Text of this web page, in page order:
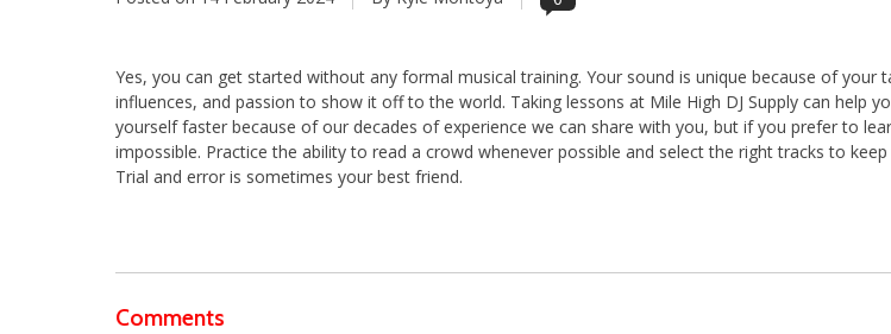
Yes, you can get started without any formal musical training. Your sound is unique because of your
influences, and passion to show it off to the world. Taking lessons at Mile High DJ Supply can help
yourself faster because of our decades of experience we can share with you, but if you prefer to
impossible. Practice the ability to read a crowd whenever possible and select the right tracks to
Trial and error is sometimes your best friend.
Comments